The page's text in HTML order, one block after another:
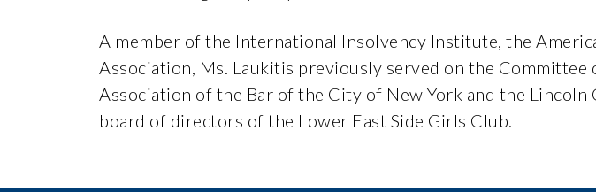
A member of the International Insolvency Institute, the
Association, Ms. Laukitis previously served on the
Association of the Bar of the City of New York and the
board of directors of the Lower East Side Girls Club.